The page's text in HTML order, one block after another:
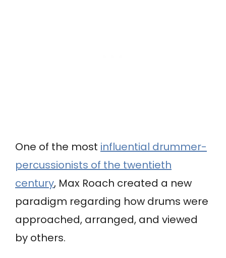
One of the most influential drummer-
percussionists of the twentieth
century, Max Roach created a new
paradigm regarding how drums were
approached, arranged, and viewed
by others.